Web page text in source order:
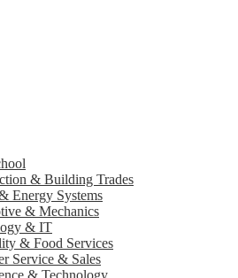
& Building Trades
Energy Systems
& Mechanics
& IT
& Food Services
Service & Sales
& Technology